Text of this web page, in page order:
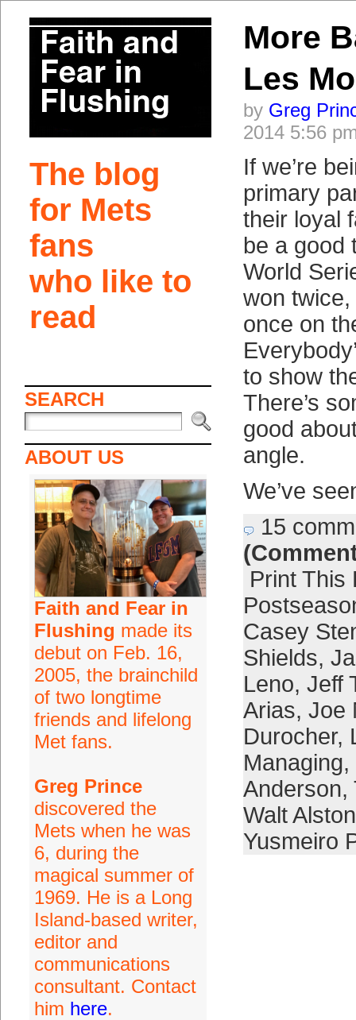
The blog
for Mets
fans
who like to
read
SEARCH
ABOUT US
Faith and Fear in
Flushing made its
debut on Feb. 16,
2005, the brainchild
of two longtime
friends and lifelong
Met fans.
Greg Prince
discovered the
Mets when he was
6, during the
magical summer of
1969. He is a Long
Island-based writer,
editor and
communications
consultant. Contact
him here.
More
Les
by Greg
2014 5:56
If we’re
primary
their loyal
be a good
World
won
once on
to show
There’s
good
angle.
We’ve
15
Print This
Casey
Shields,
Leno, Jeff
Arias, Joe
Durocher,
Managing,
Anderson,
Walt Alston
Yusmeiro